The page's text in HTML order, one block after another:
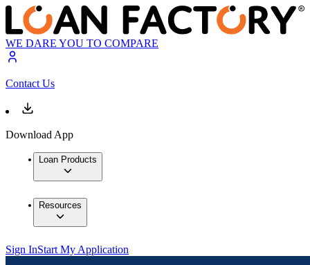
WE DARE YOU TO COMPARE
Contact Us
Download App
Loan Products
Resources
Sign InStart My Application